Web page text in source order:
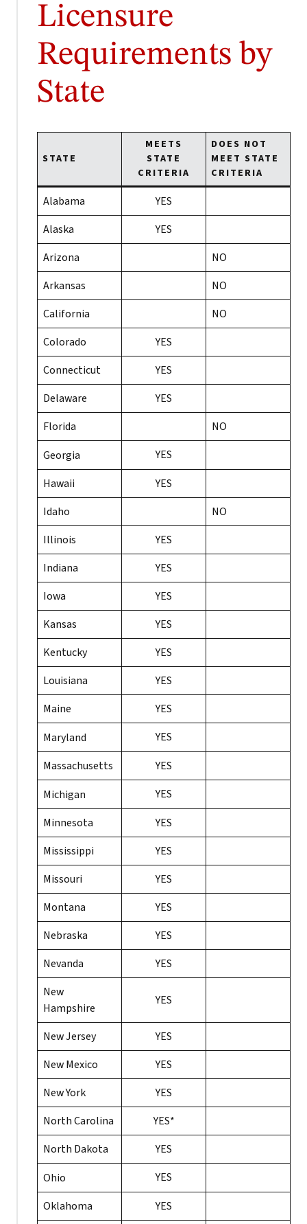
Licensure
Requirements by
State
STATE
MEETS
STATE
CRITERIA
DOES NOT
MEET STATE
CRITERIA
Alabama
YES
Alaska
YES
Arizona
NO
Arkansas
NO
California
NO
Colorado
YES
Connecticut
YES
Delaware
YES
Florida
NO
Georgia
YES
Hawaii
YES
Idaho
NO
Illinois
YES
Indiana
YES
Iowa
YES
Kansas
YES
Kentucky
YES
Louisiana
YES
Maine
YES
Maryland
YES
Massachusetts
YES
Michigan
YES
Minnesota
YES
Mississippi
YES
Missouri
YES
Montana
YES
Nebraska
YES
Nevanda
YES
New
Hampshire
YES
New Jersey
YES
New Mexico
YES
New York
YES
North Carolina
YES*
North Dakota
YES
Ohio
YES
Oklahoma
YES